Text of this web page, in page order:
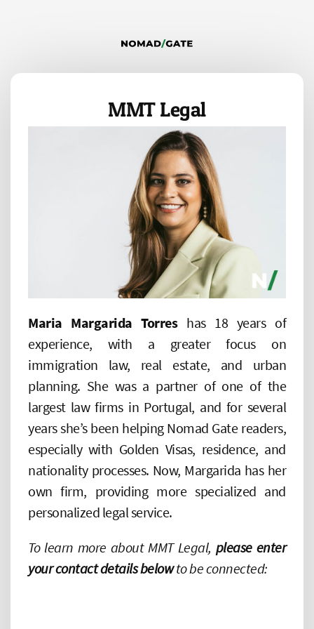
MMT Legal
Maria Margarida Torreshas 18 years of
experience, with a greater focus on
immigration law, real estate, and urban
planning. She was a partner of one of the
largest law firms in Portugal, and for several
years she’s been helping Nomad Gate readers,
especially with Golden Visas, residence, and
nationality processes. Now, Margarida has her
own firm, providing more specialized and
personalized legal service.
To learn more about MMT Legal, please enter
your contact details belowto be connected: